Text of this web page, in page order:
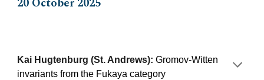
Kai Hugtenburg (St. Andrews):Gromov-Witten
invariants from the Fukaya category